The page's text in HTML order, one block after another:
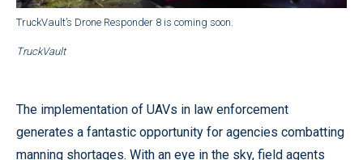
TruckVault’s Drone Responder 8 is coming soon.
TruckVault
The implementation of UAVs in law enforcement
generates a fantastic opportunity for agencies combatting
manning shortages. With an eye in the sky, field agents